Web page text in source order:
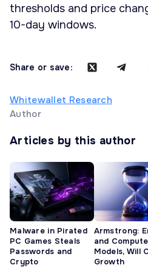
thresholds and price
10-day windows.
Share or save:
Whitewallet Research
Author
Articles by this author
Malware in Pirated
PC Games Steals
Passwords and
Crypto
Armstrong:
and
Models, Will
Growth